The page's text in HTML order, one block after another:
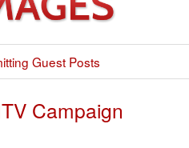
Guest Posts
Campaign